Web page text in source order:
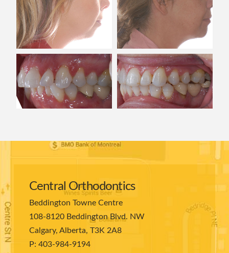
Central Orthodontics
Beddington Towne Centre
108-8120 Beddington Blvd. NW
Calgary, Alberta, T3K 2A8
P: 403-984-9194